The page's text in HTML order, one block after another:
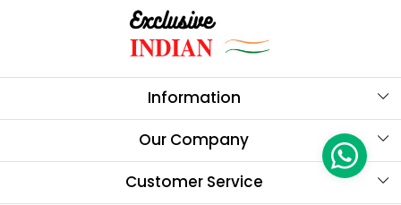
Information
About Us
Store Locator
Our Company
Testimonials
Customer Service